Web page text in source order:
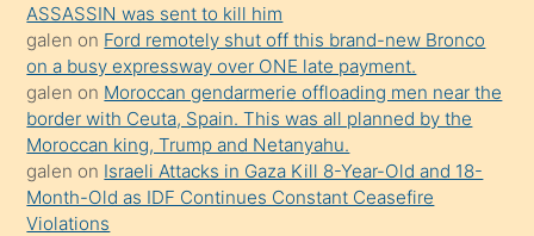
sevgilisi
olmadığını
öğrenen
mature
daha
önce
seks
ASSASSIN was sent to kill him
galen on Ford remotely shut off this brand-new Bronco
on a busy expressway over ONE late payment.
galen on Moroccan gendarmerie offloading men near the
border with Ceuta, Spain. This was all planned by the
Moroccan king, Trump and Netanyahu.
galen on Israeli Attacks in Gaza Kill 8-Year-Old and 18-
Month-Old as IDF Continues Constant Ceasefire
Violations